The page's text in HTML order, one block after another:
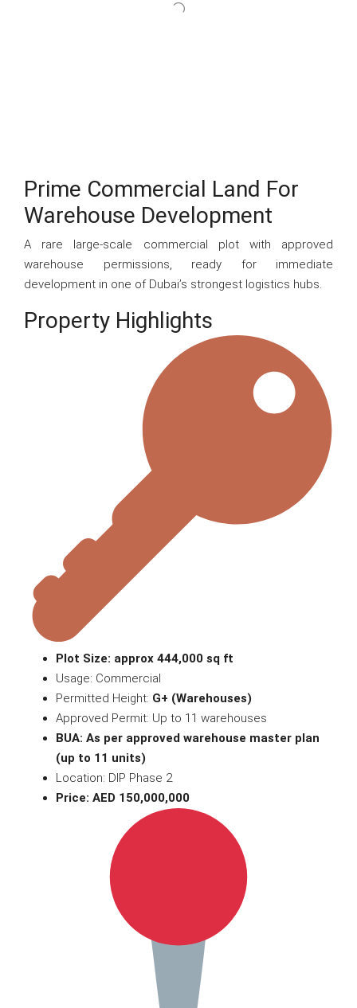
Prime Commercial Land For
Warehouse Development
A rare large-scale commercial plot with approved
warehouse permissions, ready for immediate
development in one of Dubai’s strongest logistics hubs.
Property Highlights
Plot Size: approx 444,000 sq ft
Usage: Commercial
Permitted Height: G+ (Warehouses)
Approved Permit: Up to 11 warehouses
BUA: As per approved warehouse master plan
(up to 11 units)
Location: DIP Phase 2
Price: AED 150,000,000